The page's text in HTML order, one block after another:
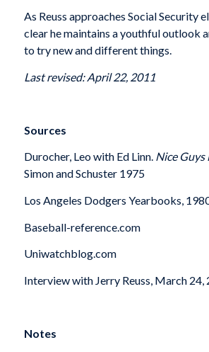
As Reuss approaches Social Security
clear he maintains a youthful outlook
to try new and different things.
Last revised: April 22, 2011
Sources
Durocher, Leo with Ed Linn. Nice Guys
Simon and Schuster 1975
Los Angeles Dodgers Yearbooks,
Baseball-reference.com
Uniwatchblog.com
Interview with Jerry Reuss, March 24,
Notes